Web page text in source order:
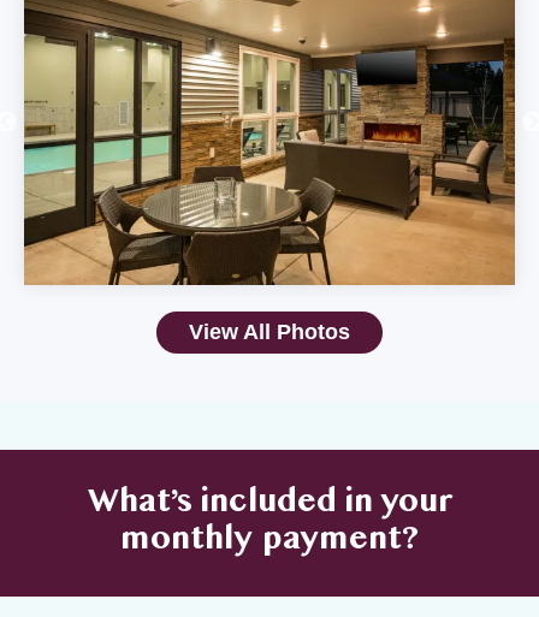
View All Photos
What’s included in your
monthly payment?